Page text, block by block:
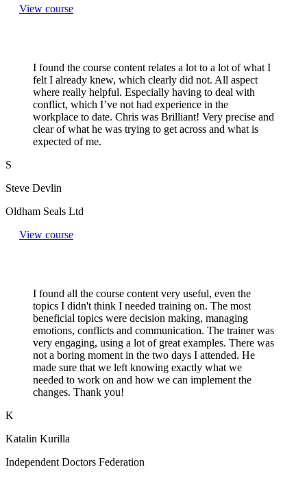
View course
I found the course content relates a lot to a lot of what I
felt I already knew, which clearly did not. All aspect
where really helpful. Especially having to deal with
conflict, which I’ve not had experience in the
workplace to date. Chris was Brilliant! Very precise and
clear of what he was trying to get across and what is
expected of me.
S
Steve Devlin
Oldham Seals Ltd
View course
I found all the course content very useful, even the
topics I didn't think I needed training on. The most
beneficial topics were decision making, managing
emotions, conflicts and communication. The trainer was
very engaging, using a lot of great examples. There was
not a boring moment in the two days I attended. He
made sure that we left knowing exactly what we
needed to work on and how we can implement the
changes. Thank you!
K
Katalin Kurilla
Independent Doctors Federation